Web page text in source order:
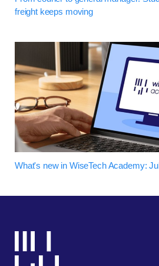
freight keeps moving
What's new in WiseTech Academy: